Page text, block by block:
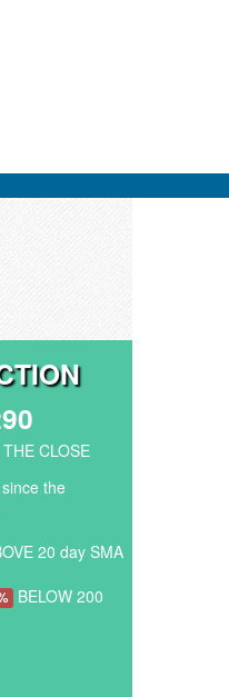
CLOSE
since the
20 day SMA
BELOW 200